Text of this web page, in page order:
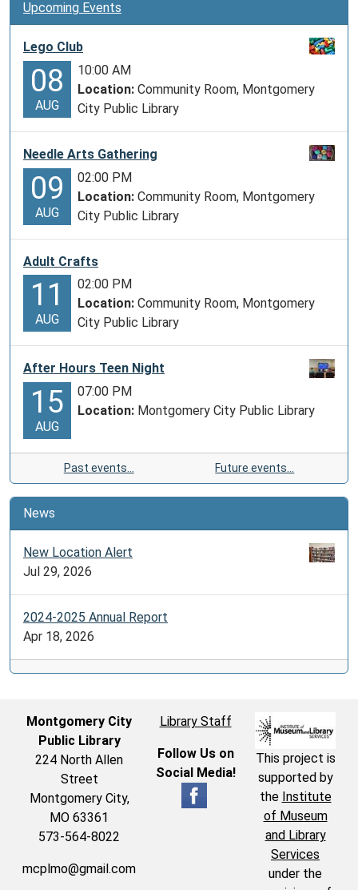
Upcoming Events
Lego Club
08
AUG
10:00 AM
Location: Community Room, Montgomery
City Public Library
Needle Arts Gathering
09
AUG
02:00 PM
Location: Community Room, Montgomery
City Public Library
Adult Crafts
11
AUG
02:00 PM
Location: Community Room, Montgomery
City Public Library
After Hours Teen Night
15
AUG
07:00 PM
Location: Montgomery City Public Library
Past events… Future events…
News
New Location Alert
Jul 29, 2026
2024-2025 Annual Report
Apr 18, 2026
Montgomery City
Public Library
224 North Allen
Street
Montgomery City,
MO 63361
573-564-8022
mcplmo@gmail.com
Library Staff
Follow Us on
Social Media!
This project is
supported by
the Institute
of Museum
and Library
Services
under the